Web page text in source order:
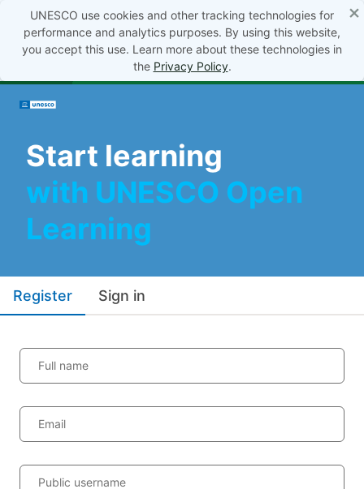
×
UNESCO use cookies and other tracking technologies for
performance and analytics purposes. By using this website,
you accept this use. Learn more about these technologies in
the Privacy Policy.
Start learning
with UNESCO Open
Learning
Register Sign in
Full name
Email
Public username